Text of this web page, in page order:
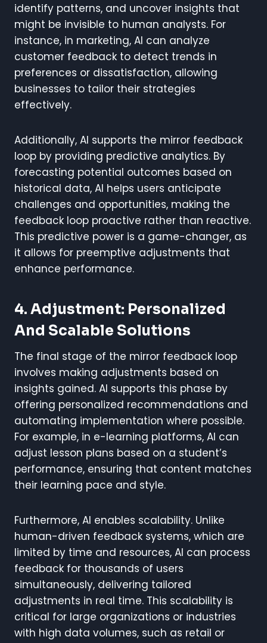
identify patterns, and uncover insights that
might be invisible to human analysts. For
instance, in marketing, AI can analyze
customer feedback to detect trends in
preferences or dissatisfaction, allowing
businesses to tailor their strategies
effectively.
Additionally, AI supports the mirror feedback
loop by providing predictive analytics. By
forecasting potential outcomes based on
historical data, AI helps users anticipate
challenges and opportunities, making the
feedback loop proactive rather than reactive.
This predictive power is a game-changer, as
it allows for preemptive adjustments that
enhance performance.
4. Adjustment: Personalized
And Scalable Solutions
The final stage of the mirror feedback loop
involves making adjustments based on
insights gained. AI supports this phase by
offering personalized recommendations and
automating implementation where possible.
For example, in e-learning platforms, AI can
adjust lesson plans based on a student’s
performance, ensuring that content matches
their learning pace and style.
Furthermore, AI enables scalability. Unlike
human-driven feedback systems, which are
limited by time and resources, AI can process
feedback for thousands of users
simultaneously, delivering tailored
adjustments in real time. This scalability is
critical for large organizations or industries
with high data volumes, such as retail or